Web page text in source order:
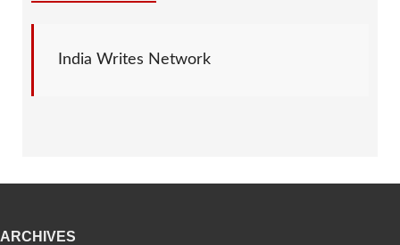
India Writes Network
ARCHIVES